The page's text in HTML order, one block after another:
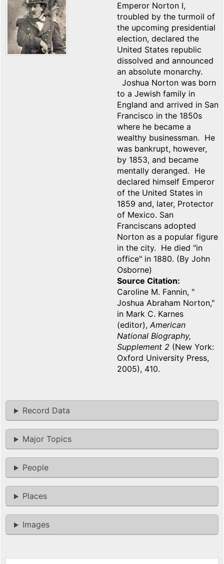
Emperor Norton I,
troubled by the turmoil of
the upcoming presidential
election, declared the
United States republic
dissolved and announced
an absolute monarchy.
Joshua Norton was born
to a Jewish family in
England and arrived in San
Francisco in the 1850s
where he became a
wealthy businessman. He
was bankrupt, however,
by 1853, and became
mentally deranged. He
declared himself Emperor
of the United States in
1859 and, later, Protector
of Mexico. San
Franciscans adopted
Norton as a popular figure
in the city. He died "in
office" in 1880. (By John
Osborne)
Source Citation
Caroline M. Fannin, "
Joshua Abraham Norton,"
in Mark C. Karnes
(editor),American
National Biography,
Supplement 2 (New York:
Oxford University Press,
2005), 410.
Record Data
Major Topics
People
Places
Images